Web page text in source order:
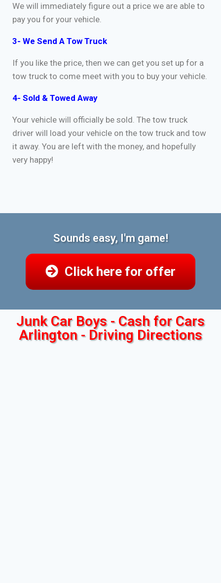
We will immediately figure out a price we are able to
pay you for your vehicle.
3- We Send A Tow Truck
If you like the price, then we can get you set up for a
tow truck to come meet with you to buy your vehicle.
4- Sold & Towed Away
Your vehicle will officially be sold. The tow truck
driver will load your vehicle on the tow truck and tow
it away. You are left with the money, and hopefully
very happy!
Sounds easy, I'm game!
Click here for offer
Junk Car Boys - Cash for Cars
Arlington - Driving Directions